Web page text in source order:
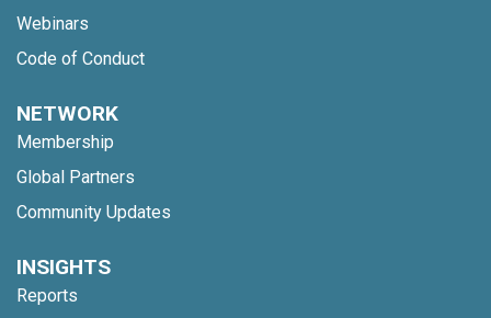
Webinars
Code of Conduct
NETWORK
Membership
Global Partners
Community Updates
INSIGHTS
Reports